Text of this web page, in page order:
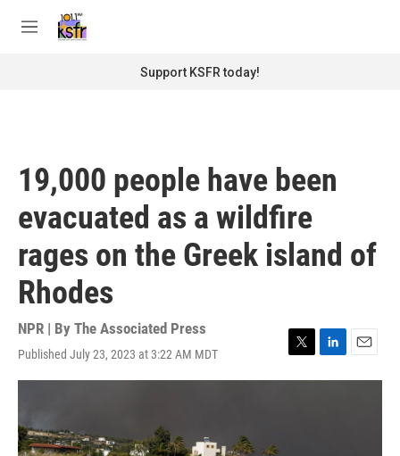
M
Support KSFR today!
19,000 people have been
evacuated as a wildfire
rages on the Greek island of
Rhodes
NPR | By The Associated Press
Published July 23, 2023 at 3:22 AM MDT
T
w
L
i
E
m